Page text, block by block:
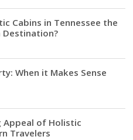
Cabins in Tennessee the
Destination?
When it Makes Sense
Appeal of Holistic
Travelers